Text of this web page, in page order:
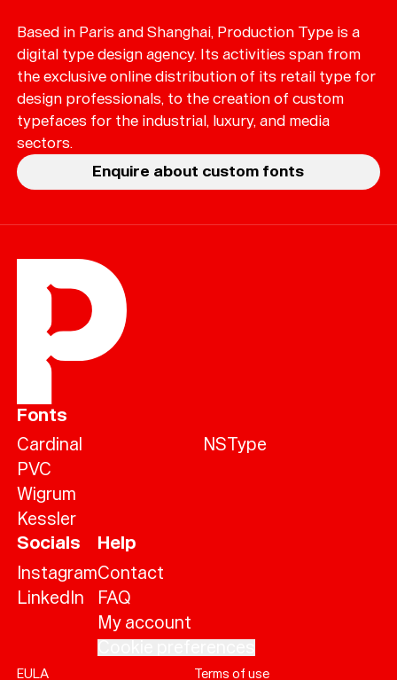
Based in Paris and Shanghai, Production Type is a
digital type design agency. Its activities span from
the exclusive online distribution of its retail type for
design professionals, to the creation of custom
typefaces for the industrial, luxury, and media
sectors.
Enquire about custom fonts
Fonts
Cardinal
PVC
Wigrum
Kessler
NSType
Socials
Instagram
LinkedIn
Help
Contact
FAQ
My account
EULA Terms of use